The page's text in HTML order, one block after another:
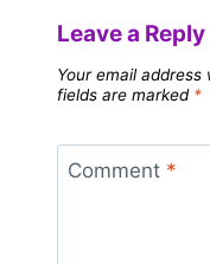
Leave a Reply
Your email address
fields are marked *
Comment *